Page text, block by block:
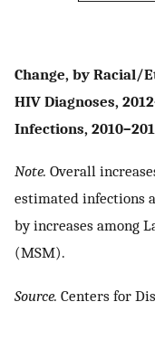
Change, by Racial/
HIV Diagnoses,
Infections,
Note. Overall
estimated infections
by increases among
(MSM).
Source. Centers for